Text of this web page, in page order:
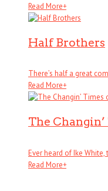
Read More+
Half Brothers
There’s half a great
Read More+
The
Ever heard of Ike White,
Read More+